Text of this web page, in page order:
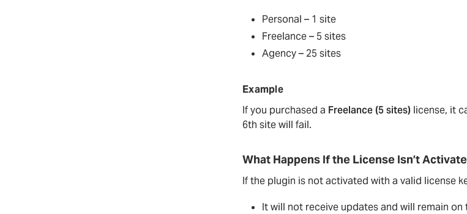
Personal – 1 site
Freelance – 5 sites
Agency – 25 sites
Example
If you purchased a Freelance (5 sites) license, it
6th site will fail.
What Happens If the License Isn’t
If the plugin is not activated with a valid license
It will not receive updates and will remain